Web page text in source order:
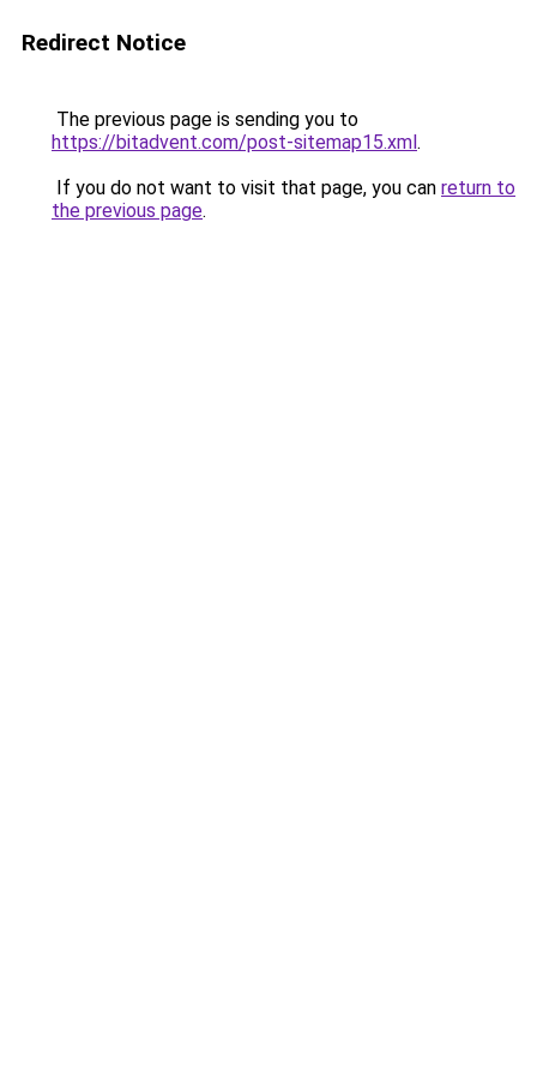
Redirect Notice
The previous page is sending you to
https://bitadvent.com/post-sitemap15.xml.
If you do not want to visit that page, you can return to
the previous page.